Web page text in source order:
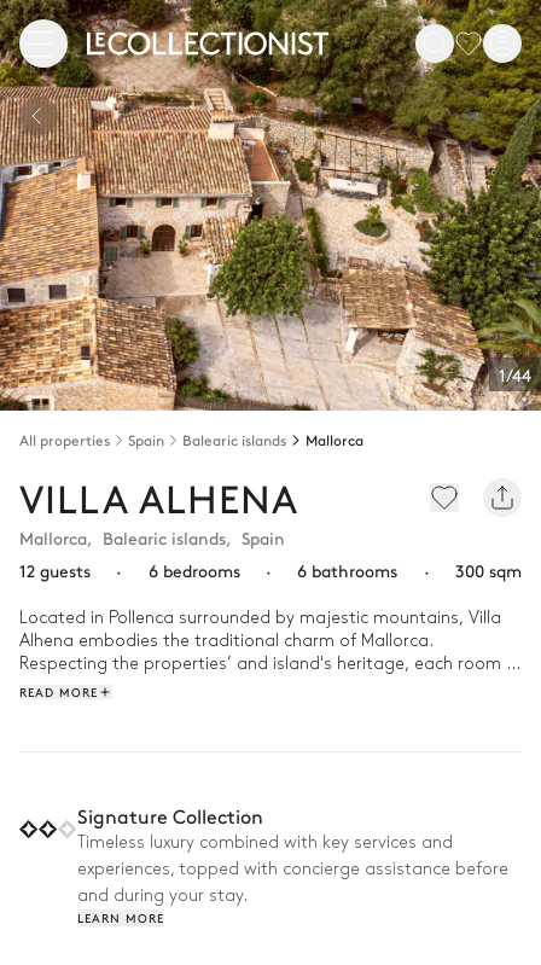
1/44
All properties Spain Balearic islands Mallorca
VILLA ALHENA
Mallorca, Balearic islands, Spain
12 guests
· 6 bedrooms · 6 bathrooms · 300 sqm
Located in Pollenca surrounded by majestic mountains, Villa
Alhena embodies the traditional charm of Mallorca.
Respecting the properties’ and island's heritage, each room in
this newly renovated villa will enchant you, from its stone walls
taking the private hiking trail into the mountains or exploring
the nearby ports, beaches and towns. Retreat back to the
expansive gardens for a delicious dinner on the terrace, as the
sun set casts its golden glow over the picture-postcard
backdrop.
READ MORE
Signature Collection
Timeless luxury combined with key services and
experiences, topped with concierge assistance before
and during your stay.
LEARN MORE